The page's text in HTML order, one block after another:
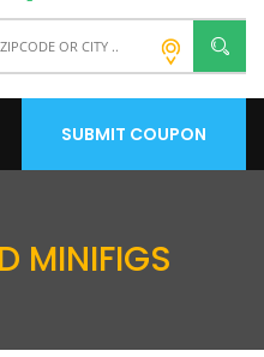
SUBMIT COUPON
MINIFIGS